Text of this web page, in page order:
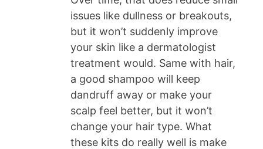
issues like dullness or breakouts,
but it won’t suddenly improve
your skin like a dermatologist
treatment would. Same with hair,
a good shampoo will keep
dandruff away or make your
scalp feel better, but it won’t
change your hair type. What
these kits do really well is make